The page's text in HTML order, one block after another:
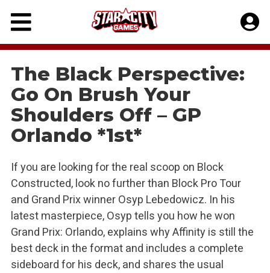
Skip
content
The Black Perspective:
Go On Brush Your
Shoulders Off – GP
Orlando *1st*
If you are looking for the real scoop on Block
Constructed, look no further than Block Pro Tour
and Grand Prix winner Osyp Lebedowicz. In his
latest masterpiece, Osyp tells you how he won
Grand Prix: Orlando, explains why Affinity is still the
best deck in the format and includes a complete
sideboard for his deck, and shares the usual